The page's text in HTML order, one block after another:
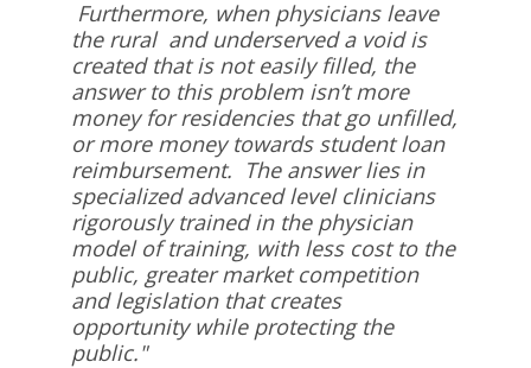
Furthermore, when physicians leave
the rural and underserved a void is
created that is not easily filled, the
answer to this problem isn’t more
money for residencies that go unfilled,
or more money towards student loan
reimbursement. The answer lies in
specialized advanced level clinicians
rigorously trained in the physician
model of training, with less cost to the
public, greater market competition
and legislation that creates
opportunity while protecting the
public."